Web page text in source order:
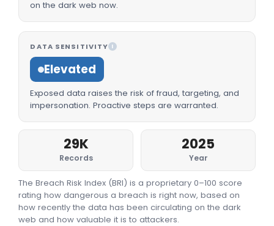
on the dark web now.
DATA SENSITIVITY I
Elevated
Exposed data raises the risk of fraud, targeting, and
impersonation. Proactive steps are warranted.
29K
Records
2025
Year
The Breach Risk Index (BRI) is a proprietary 0–100 score
rating how dangerous a breach is right now, based on
how recently the data has been circulating on the dark
web and how valuable it is to attackers.